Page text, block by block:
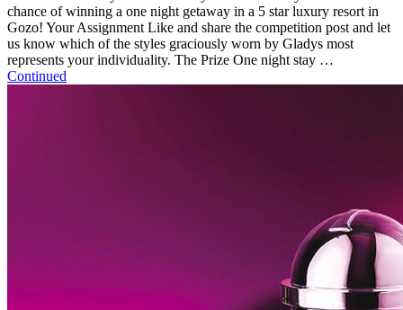
chance of winning a one night getaway in a 5 star luxury resort in
Gozo! Your Assignment Like and share the competition post and let
us know which of the styles graciously worn by Gladys most
represents your individuality. The Prize One night stay …
Continued